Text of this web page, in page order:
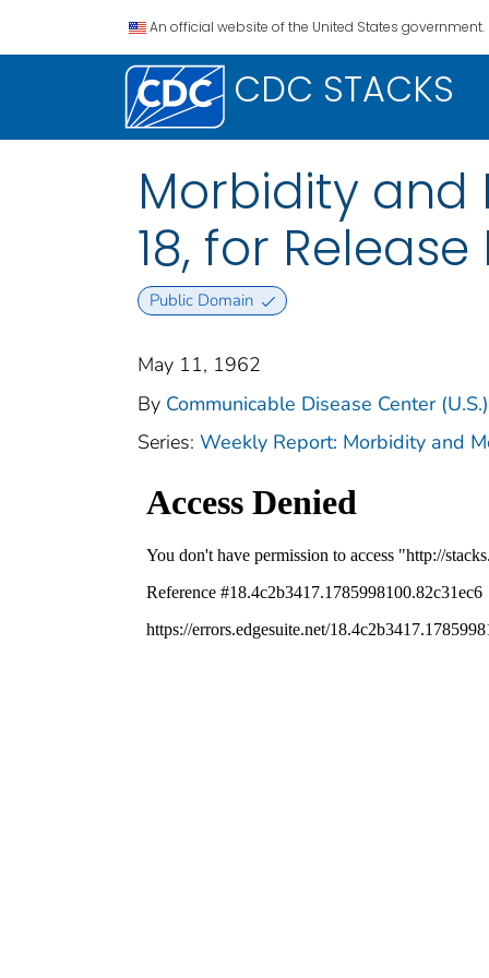
An official website of the United States government.
CDC STACKS
Morbidity and
18, for Release
Public Domain
May 11, 1962
By Communicable Disease Center (U.S.)
Series: Weekly Report: Morbidity and